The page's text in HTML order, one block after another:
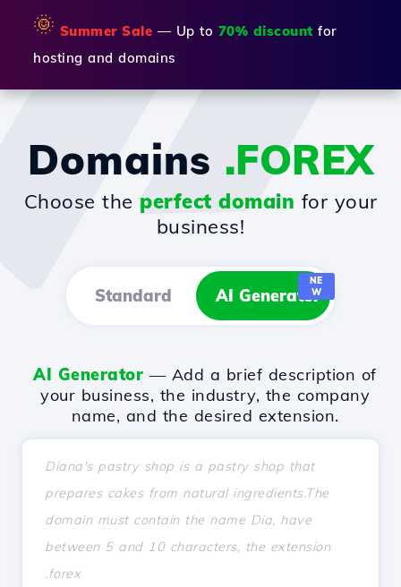
🌞 Summer Sale — Up to 70% discount for
hosting and domains
Domains .FOREX
Choose the perfect domain for your
business!
Standard AI Generator
NE
W
AI Generator — Add a brief description of
your business, the industry, the company
name, and the desired extension.